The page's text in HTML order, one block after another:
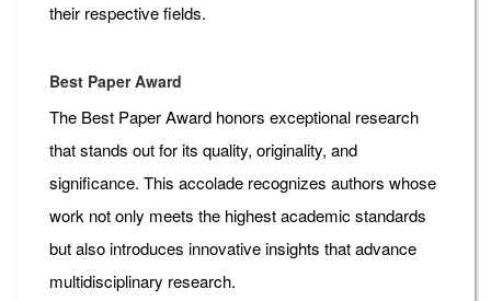
their respective fields.
Best Paper Award
The Best Paper Award honors exceptional research
that stands out for its quality, originality, and
significance. This accolade recognizes authors whose
work not only meets the highest academic standards
but also introduces innovative insights that advance
multidisciplinary research.